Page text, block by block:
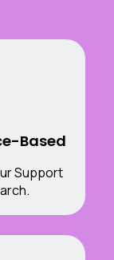
Based
Support